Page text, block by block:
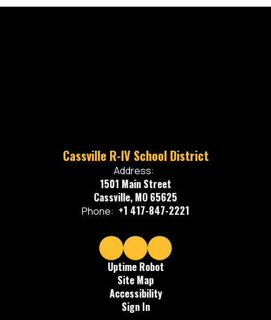
Cassville R-IV School District
Address:
1501 Main Street
Cassville, MO 65625
Phone: +1 417-847-2221
Uptime Robot
Site Map
Accessibility
Sign In